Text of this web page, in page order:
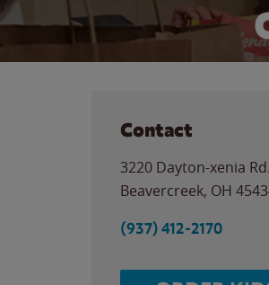
Contact
3220 Dayton-xenia Rd.
Beavercreek, OH
(937) 412-2170